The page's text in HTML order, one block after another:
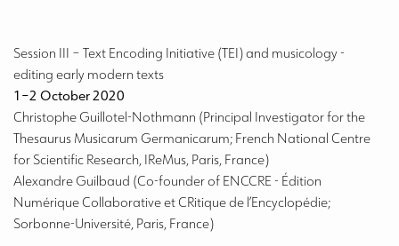
Session III – Text Encoding Initiative (TEI) and musicology -
editing early modern texts
1–2 October 2020
Christophe Guillotel-Nothmann (Principal Investigator for the
Thesaurus Musicarum Germanicarum; French National Centre
for Scientific Research, IReMus, Paris, France)
Alexandre Guilbaud (Co-founder of ENCCRE - Édition
Numérique Collaborative et CRitique de l’Encyclopédie;
Sorbonne-Université, Paris, France)